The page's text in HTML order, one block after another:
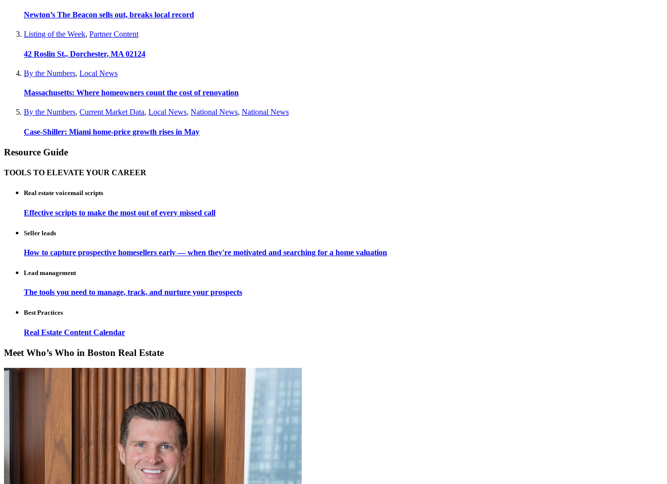
Newton’s The Beacon sells out, breaks local record
Listing of the Week, Partner Content
42 Roslin St., Dorchester, MA 02124
By the Numbers, Local News
Massachusetts: Where homeowners count the cost of renovation
By the Numbers, Current Market Data, Local News, National News, National News
Case-Shiller: Miami home-price growth rises in May
Resource Guide
TOOLS TO ELEVATE YOUR CAREER
Real estate voicemail scripts
Effective scripts to make the most out of every missed call
Seller leads
How to capture prospective homesellers early — when they're motivated and searching for a home valuation
Lead management
The tools you need to manage, track, and nurture your prospects
Best Practices
Real Estate Content Calendar
Meet Who’s Who in Boston Real Estate